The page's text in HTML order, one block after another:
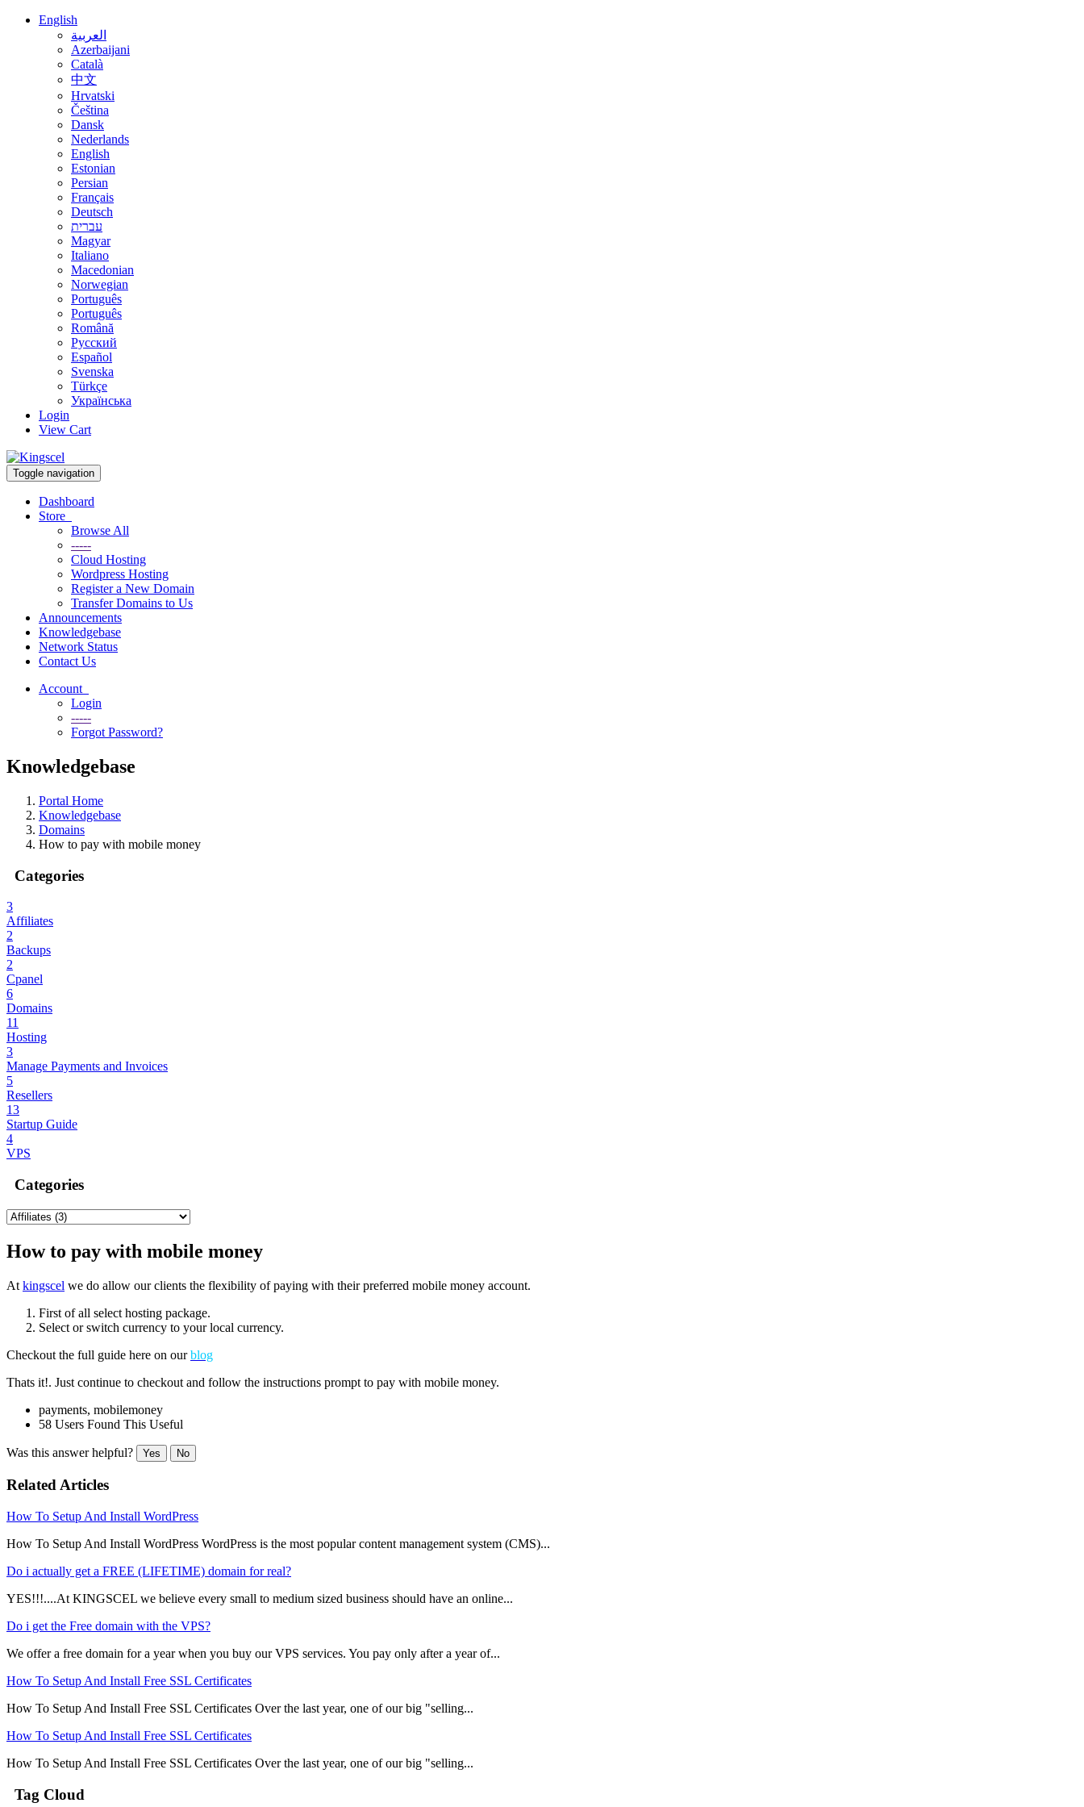
English
العربية
Azerbaijani
Català
中文
Hrvatski
Čeština
Dansk
Nederlands
English
Estonian
Persian
Français
Deutsch
עברית
Magyar
Italiano
Macedonian
Norwegian
Português
Português
Română
Русский
Español
Svenska
Türkçe
Українська
Login
View Cart
Toggle navigation
Dashboard
Store
Browse All
-----
Cloud Hosting
Wordpress Hosting
Register a New Domain
Transfer Domains to Us
Announcements
Knowledgebase
Network Status
Contact Us
Account
Login
-----
Forgot Password?
Knowledgebase
Portal Home
Knowledgebase
Domains
How to pay with mobile money
Categories
3
Affiliates
2
Backups
2
Cpanel
6
Domains
11
Hosting
3
Manage Payments and Invoices
5
Resellers
13
Startup Guide
4
VPS
Categories
How to pay with mobile money
At kingscel we do allow our clients the flexibility of paying with their preferred mobile money account.
First of all select hosting package.
Select or switch currency to your local currency.
Checkout the full guide here on ourblog
Thats it!. Just continue to checkout and follow the instructions prompt to pay with mobile money.
payments, mobilemoney
58 Users Found This Useful
Was this answer helpful? Yes No
Related Articles
How To Setup And Install WordPress
How To Setup And Install WordPress WordPress is the most popular content management system (CMS)...
Do i actually get a FREE (LIFETIME) domain for real?
YES!!!....At KINGSCEL we believe every small to medium sized business should have an online...
Do i get the Free domain with the VPS?
We offer a free domain for a year when you buy our VPS services. You pay only after a year of...
How To Setup And Install Free SSL Certificates
How To Setup And Install Free SSL Certificates Over the last year, one of our big "selling...
How To Setup And Install Free SSL Certificates
How To Setup And Install Free SSL Certificates Over the last year, one of our big "selling...
Tag Cloud